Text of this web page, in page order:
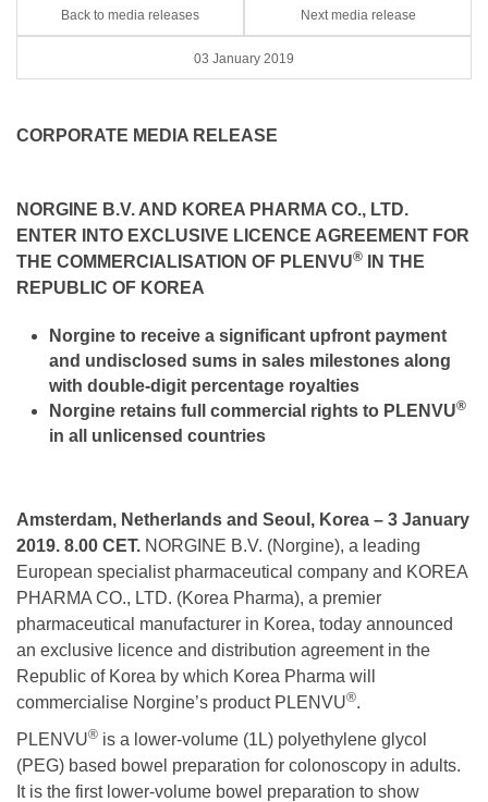
Back to media releases Next media release
03 January 2019
CORPORATE MEDIA RELEASE
NORGINE B.V. AND KOREA PHARMA CO., LTD.
ENTER INTO EXCLUSIVE LICENCE AGREEMENT FOR
THE COMMERCIALISATION OF PLENVU®
IN THE
REPUBLIC OF KOREA
Norgine to receive a significant upfront payment
and undisclosed sums in sales milestones along
with double-digit percentage royalties
Norgine retains full commercial rights to PLENVU®
in all unlicensed countries
Amsterdam, Netherlands and Seoul, Korea – 3 January
2019. 8.00 CET. NORGINE B.V. (Norgine), a leading
European specialist pharmaceutical company and KOREA
PHARMA CO., LTD. (Korea Pharma), a premier
pharmaceutical manufacturer in Korea, today announced
an exclusive licence and distribution agreement in the
Republic of Korea by which Korea Pharma will
commercialise Norgine’s product PLENVU®.
PLENVU® is a lower-volume (1L) polyethylene glycol
(PEG) based bowel preparation for colonoscopy in adults.
It is the first lower-volume bowel preparation to show